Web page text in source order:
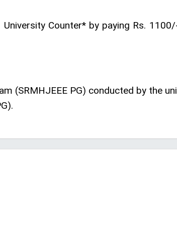
Counter* by paying Rs.
(SRMHJEEE PG) conducted by the